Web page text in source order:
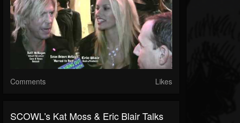
Comments Likes
SCOWL's Kat Moss & Eric Blair Talks